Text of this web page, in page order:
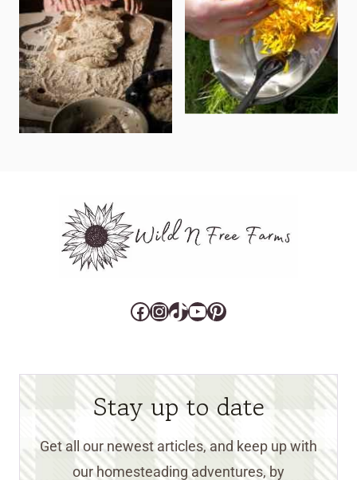
Facebook
Instagram
TikTok
YouTube
Pinterest
Stay up to date
Get all our newest articles, and keep up with
our homesteading adventures, by